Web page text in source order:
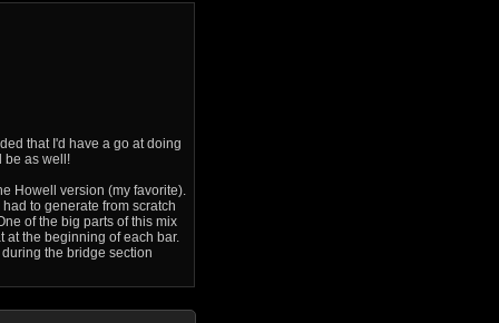
that I'd have a go at doing
be as well!
Howell version (my favorite).
to generate from scratch
of the big parts of this mix
at the beginning of each bar.
the bridge section